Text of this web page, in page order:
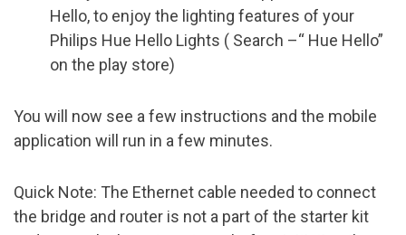
Hello, to enjoy the lighting features of your
Philips Hue Hello Lights ( Search –“ Hue Hello”
on the play store)
You will now see a few instructions and the mobile
application will run in a few minutes.
Quick Note: The Ethernet cable needed to connect
the bridge and router is not a part of the starter kit